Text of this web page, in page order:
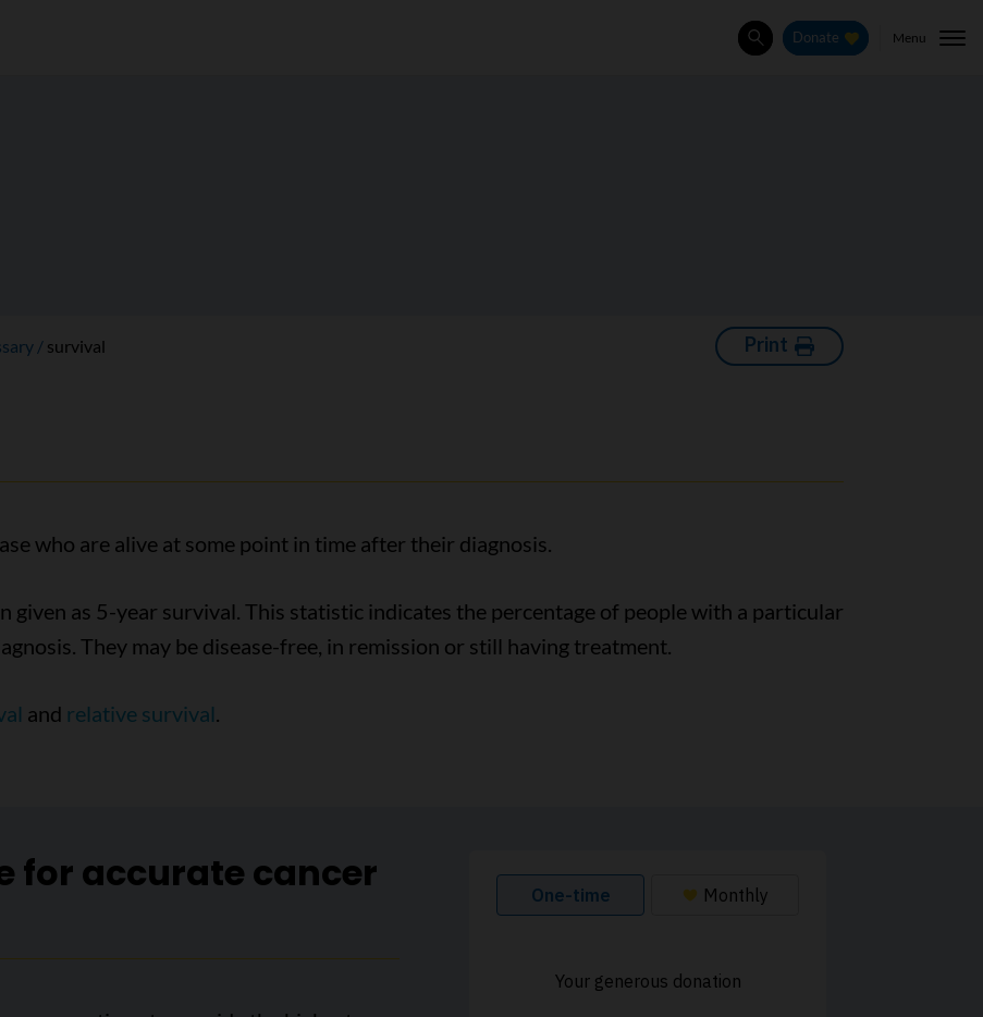
SearchDonate Menu
survival Print
who are alive at some point in time after their diagnosis.
given as 5-year survival. This statistic indicates the percentage of people with a particular
They may be disease-free, in remission or still having treatment.
and relative survival.
for accurate cancer